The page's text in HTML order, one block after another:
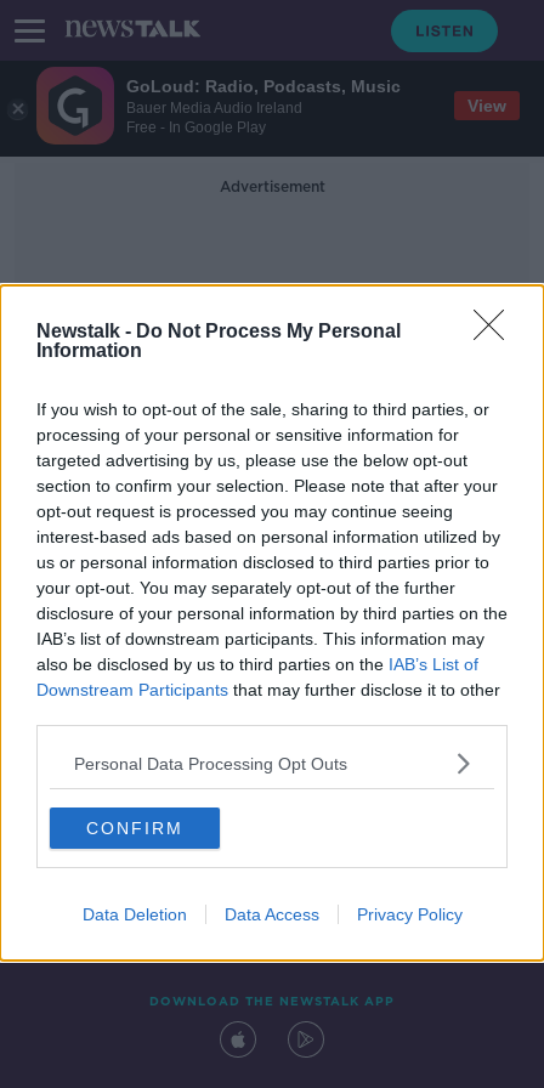
GoLoud: Radio, Podcasts, Music
Bauer Media Audio Ireland
Free - In Google Play
View
Newstalk - Do Not Process My Personal
Information
If you wish to opt-out of the sale, sharing to third parties, or
processing of your personal or sensitive information for
targeted advertising by us, please use the below opt-out
section to confirm your selection. Please note that after your
opt-out request is processed you may continue seeing
interest-based ads based on personal information utilized by
us or personal information disclosed to third parties prior to
your opt-out. You may separately opt-out of the further
disclosure of your personal information by third parties on the
IAB’s list of downstream participants. This information may
also be disclosed by us to third parties on the IAB’s List of
Downstream Participants that may further disclose it to other
Personal Data Processing Opt Outs
CONFIRM
Data Deletion Data Access Privacy Policy
Advertisement
Fuengirola
Gerry 'The Monk' Hutch arrested in
Spain
Contact Events
DOWNLOAD THE NEWSTALK APP